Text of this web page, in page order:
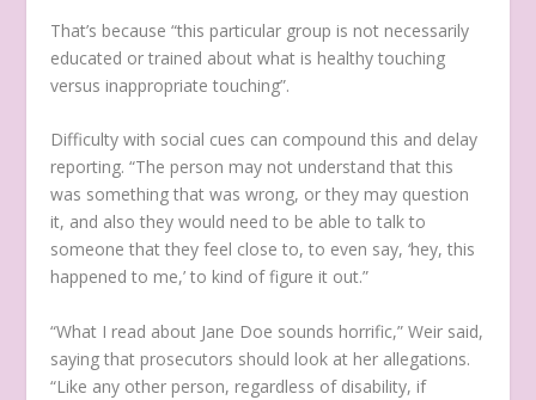
That’s because “this particular group is not necessarily
educated or trained about what is healthy touching
versus inappropriate touching”.
Difficulty with social cues can compound this and delay
reporting. “The person may not understand that this
was something that was wrong, or they may question
it, and also they would need to be able to talk to
someone that they feel close to, to even say, ‘hey, this
happened to me,’ to kind of figure it out.”
“What I read about Jane Doe sounds horrific,” Weir said,
saying that prosecutors should look at her allegations.
“Like any other person, regardless of disability, if